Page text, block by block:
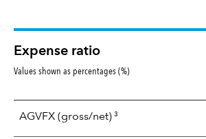
Expense ratio
Values shown as percentages (%)
AGVFX (gross/net) 3